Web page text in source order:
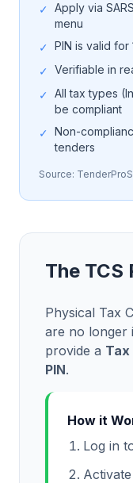
✓ Apply via
menu
✓ PIN is valid for
✓ Verifiable in
✓ All tax types
be compliant
✓ Non-
tenders
Source:
The TCS
Physical Tax
are no longer
provide a Tax
PIN.
How it
Log in